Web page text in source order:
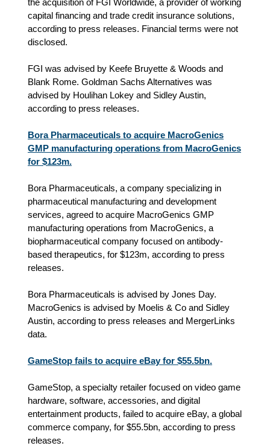
capital financing and trade credit insurance solutions,
according to press releases. Financial terms were not
disclosed.
FGI was advised by Keefe Bruyette & Woods and
Blank Rome. Goldman Sachs Alternatives was
advised by Houlihan Lokey and Sidley Austin,
according to press releases.
Bora Pharmaceuticals to acquire MacroGenics
GMP manufacturing operations from MacroGenics
for $123m.
Bora Pharmaceuticals, a company specializing in
pharmaceutical manufacturing and development
services, agreed to acquire MacroGenics GMP
manufacturing operations from MacroGenics, a
biopharmaceutical company focused on antibody-
based therapeutics, for $123m, according to press
releases.
Bora Pharmaceuticals is advised by Jones Day.
MacroGenics is advised by Moelis & Co and Sidley
Austin, according to press releases and MergerLinks
data.
GameStop fails to acquire eBay for $55.5bn.
GameStop, a specialty retailer focused on video game
hardware, software, accessories, and digital
entertainment products, failed to acquire eBay, a global
commerce company, for $55.5bn, according to press
releases.